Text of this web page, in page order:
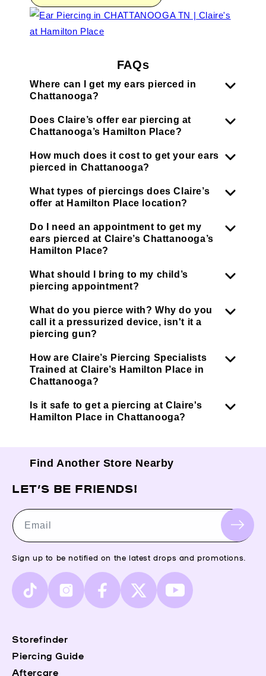
FAQs
Where can I get my ears pierced in
Chattanooga?
Does Claire’s offer ear piercing at
Chattanooga’s Hamilton Place?
How much does it cost to get your ears
pierced in Chattanooga?
What types of piercings does Claire’s
offer at Hamilton Place location?
Do I need an appointment to get my
ears pierced at Claire’s Chattanooga’s
Hamilton Place?
What should I bring to my child’s
piercing appointment?
What do you pierce with? Why do you
call it a pressurized device, isn't it a
piercing gun?
How are Claire’s Piercing Specialists
Trained at Claire’s Hamilton Place in
Chattanooga?
Is it safe to get a piercing at Claire's
Hamilton Place in Chattanooga?
Find Another Store Nearby
Storefinder
Piercing Guide
Aftercare
LET’S BE FRIENDS!
Email
Sign up to be notified on the latest drops and promotions.
TikTok InstagramFacebook
X
(Twitter)
YouTube